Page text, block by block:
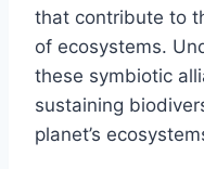
that contribute to
of ecosystems.
these symbiotic
sustaining
planet’s